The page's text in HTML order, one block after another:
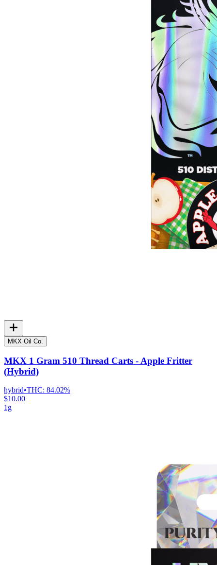
MKX Oil Co.
MKX 1 Gram 510 Thread Carts - Apple Fritter
(Hybrid)
hybrid•THC: 84.02%
$10.00
1g